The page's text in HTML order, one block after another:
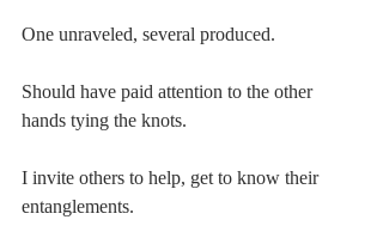
One unraveled, several produced.
Should have paid attention to the other
hands tying the knots.
I invite others to help, get to know their
entanglements.